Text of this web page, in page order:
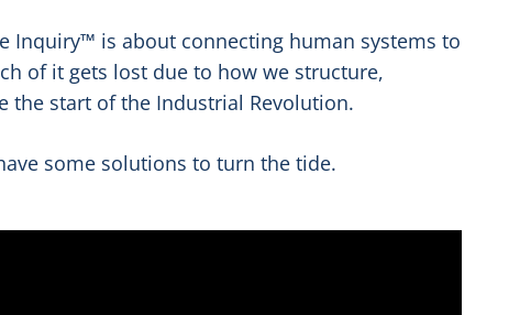
Inquiry™ is about connecting human systems to
of it gets lost due to how we structure,
the start of the Industrial Revolution.
some solutions to turn the tide.